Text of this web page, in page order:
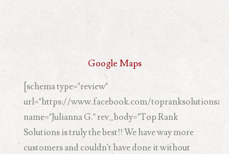
Google Maps
[schema type="review"
url="https://www.facebook.com/
name="Julianna G." rev_body="Top Rank
Solutions is truly the best!! We have way more
customers and couldn't have done it without